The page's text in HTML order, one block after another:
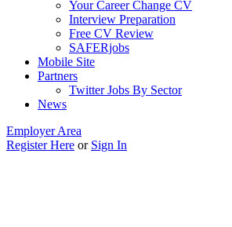
Your Career Change CV
Interview Preparation
Free CV Review
SAFERjobs
Mobile Site
Partners
Twitter Jobs By Sector
News
Employer Area
Register Here or Sign In